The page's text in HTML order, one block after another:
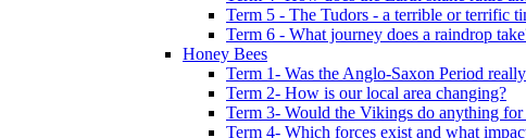
Term 5 - The Tudors - a terrible or terrific
Term 6 - What journey does a raindrop
Honey Bees
Term 1- Was the Anglo-Saxon Period
Term 2- How is our local area changing?
Term 3- Would the Vikings do anything for
Term 4- Which forces exist and what